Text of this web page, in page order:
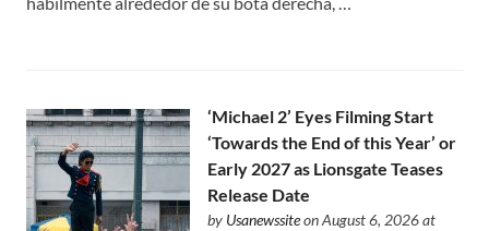
‘Michael 2’ Eyes Filming Start
‘Towards the End of this Year’ or
Early 2027 as Lionsgate Teases
Release Date
by Usanewssiteon August 6, 2026 at